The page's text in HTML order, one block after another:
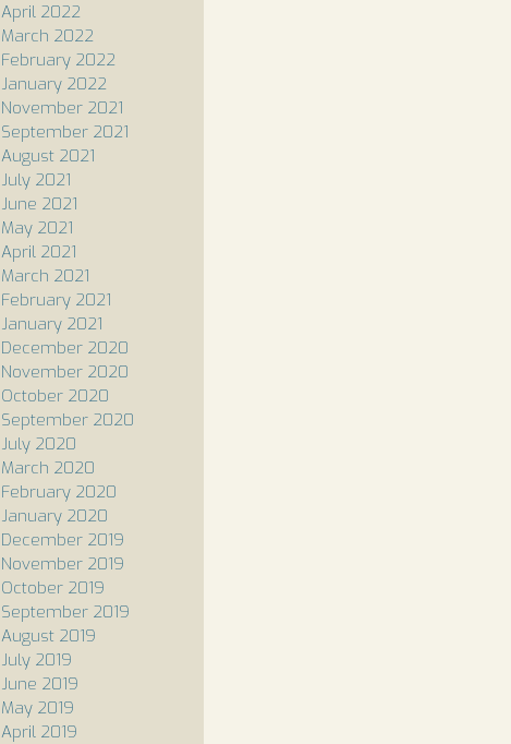
April 2022
March 2022
February 2022
January 2022
November 2021
September 2021
August 2021
July 2021
June 2021
May 2021
April 2021
March 2021
February 2021
January 2021
December 2020
November 2020
October 2020
September 2020
July 2020
March 2020
February 2020
January 2020
December 2019
November 2019
October 2019
September 2019
August 2019
July 2019
June 2019
May 2019
April 2019